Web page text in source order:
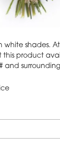
shades.
this product
and